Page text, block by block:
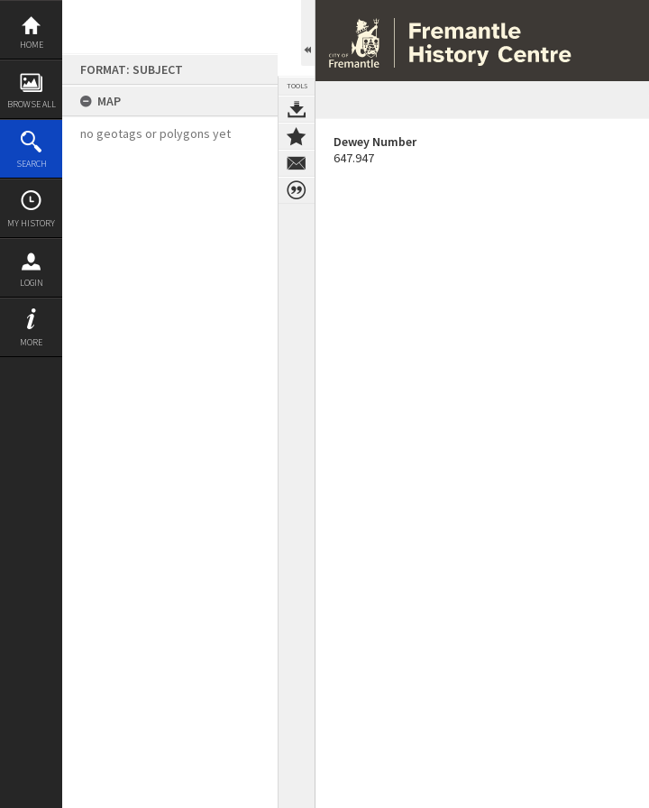
Skip
content
HOME
BROWSE ALL
SEARCH
MY HISTORY
LOGIN
MORE
FORMAT: SUBJECT
MAP
no geotags or polygons yet
TOOLS
Dewey Number
647.947